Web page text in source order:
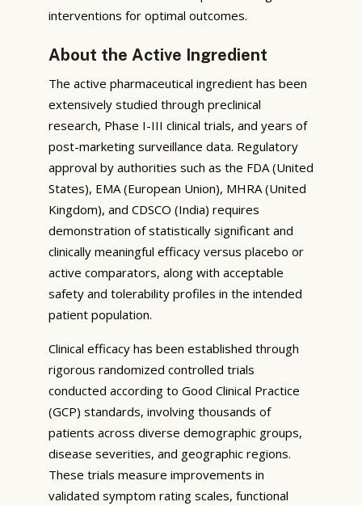
interventions for optimal outcomes.
About the Active Ingredient
The active pharmaceutical ingredient has been
extensively studied through preclinical
research, Phase I-III clinical trials, and years of
post-marketing surveillance data. Regulatory
approval by authorities such as the FDA (United
States), EMA (European Union), MHRA (United
Kingdom), and CDSCO (India) requires
demonstration of statistically significant and
clinically meaningful efficacy versus placebo or
active comparators, along with acceptable
safety and tolerability profiles in the intended
patient population.
Clinical efficacy has been established through
rigorous randomized controlled trials
conducted according to Good Clinical Practice
(GCP) standards, involving thousands of
patients across diverse demographic groups,
disease severities, and geographic regions.
These trials measure improvements in
validated symptom rating scales, functional